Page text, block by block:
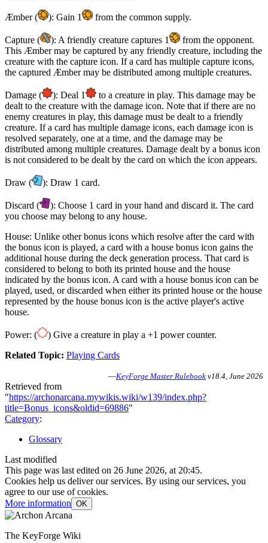
Æmber ( ): Gain 1 from the common supply.
Capture ( ): A friendly creature captures 1
from the opponent.
This Æmber may be captured by any friendly creature, including the
creature with the capture icon. If a card has multiple capture icons,
the captured Æmber may be distributed among multiple creatures.
Damage ( ): Deal 1
to a creature in play. This damage may be
dealt to the creature with the damage icon. Note that if there are no
enemy creatures in play, this damage must be dealt to a friendly
creature. If a card has multiple damage icons, each damage icon is
resolved separately, one at a time, and the damage may be
distributed among multiple creatures. Damage dealt by a bonus icon
is not considered to be dealt by the card on which the icon appears.
Draw ( ): Draw 1 card.
Discard (
): Choose 1 card in your hand and discard it. The card
you choose may belong to any house.
House: Unlike other bonus icons which resolve after the card with
the bonus icon is played, a card with a house bonus icon gains the
additional house during the deck generation process. That card is
considered to belong to both its printed house and the house
indicated by the bonus icon. A card with a house bonus icon can be
played, used, or discarded when either its printed house or the house
represented by the house bonus icon is the active player's active
house.
Power: (
) Give a creature in play a +1 power counter.
Related Topic: Playing Cards
—KeyForge Master Rulebook v18.4, June 2026
Retrieved from
"https://archonarcana.mywikis.wiki/w139/index.php?
title=Bonus_icons&oldid=69886"
Category:
Glossary
Last modified
This page was last edited on 26 June 2026, at 20:45.
Cookies help us deliver our services. By using our services, you
agree to our use of cookies.
More information OK
The KeyForge Wiki